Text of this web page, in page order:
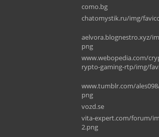
como.bg
chatomystik.ru/img/
aelvora.blognestro.xyz/
png
www.webopedia.com/
rypto-gaming-rtp/img/
www.tumblr.com/
png
vozd.se
vita-expert.com/forum/
2.png